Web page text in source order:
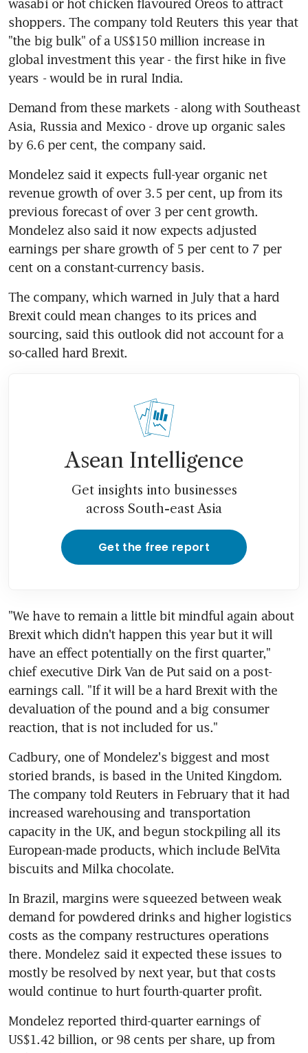
wasabi or hot chicken flavoured Oreos to attract
shoppers. The company told Reuters this year that
"the big bulk" of a US$150 million increase in
global investment this year - the first hike in five
years - would be in rural India.
Demand from these markets - along with Southeast
Asia, Russia and Mexico - drove up organic sales
by 6.6 per cent, the company said.
Mondelez said it expects full-year organic net
revenue growth of over 3.5 per cent, up from its
previous forecast of over 3 per cent growth.
Mondelez also said it now expects adjusted
earnings per share growth of 5 per cent to 7 per
cent on a constant-currency basis.
The company, which warned in July that a hard
Brexit could mean changes to its prices and
sourcing, said this outlook did not account for a
so-called hard Brexit.
Asean Intelligence
Get insights into businesses
across South-east Asia
Get the free report
"We have to remain a little bit mindful again about
Brexit which didn't happen this year but it will
have an effect potentially on the first quarter,"
chief executive Dirk Van de Put said on a post-
earnings call. "If it will be a hard Brexit with the
devaluation of the pound and a big consumer
reaction, that is not included for us."
Cadbury, one of Mondelez's biggest and most
storied brands, is based in the United Kingdom.
The company told Reuters in February that it had
increased warehousing and transportation
capacity in the UK, and begun stockpiling all its
European-made products, which include BelVita
biscuits and Milka chocolate.
In Brazil, margins were squeezed between weak
demand for powdered drinks and higher logistics
costs as the company restructures operations
there. Mondelez said it expected these issues to
mostly be resolved by next year, but that costs
would continue to hurt fourth-quarter profit.
Mondelez reported third-quarter earnings of
US$1.42 billion, or 98 cents per share, up from